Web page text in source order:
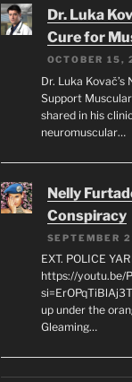
Dr. Luka
Cure for
OCTOBER 15,
Dr. Luka
Support
shared in his
neuromuscular…
Nelly
Conspiracy
SEPTEMBER
EXT. POLICE
https://youtu.be/
up under the
Gleaming…